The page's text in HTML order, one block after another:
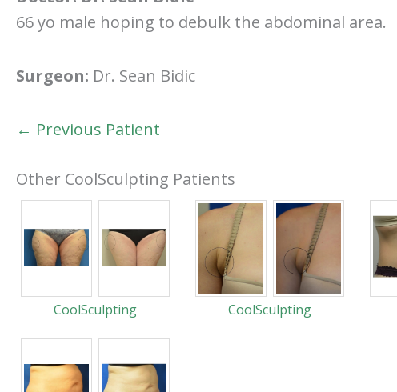
66 yo male hoping to debulk the abdominal area.
Surgeon: Dr. Sean Bidic
← Previous Patient
Other CoolSculpting Patients
CoolSculpting CoolSculpting